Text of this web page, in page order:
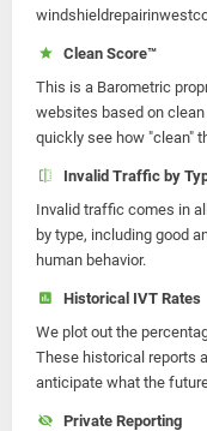
Clean Score™
This is a Barometric
websites based on
quickly see how "clean"
Invalid Traffic by
Invalid traffic comes in
by type, including good
human behavior.
Historical IVT Rates
We plot out the
These historical reports
anticipate what the
Private Reporting